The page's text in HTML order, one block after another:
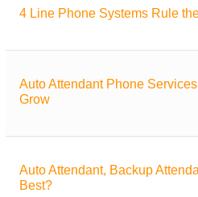
4 Line Phone Systems Rule
Auto Attendant Phone
Grow
Auto Attendant, Backup
Best?